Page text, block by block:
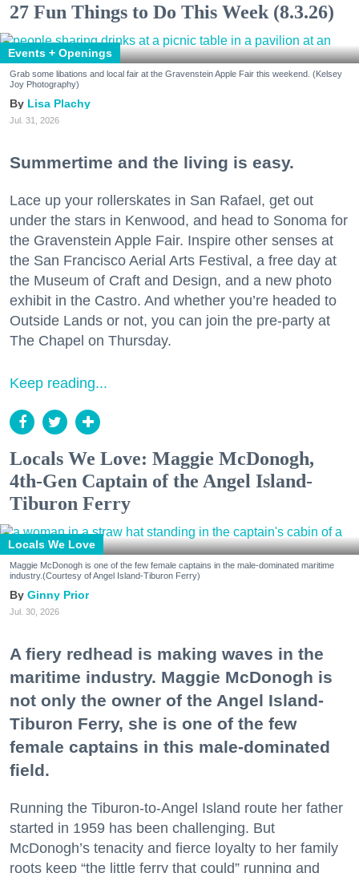
27 Fun Things to Do This Week (8.3.26)
Events + Openings
Grab some libations and local fair at the Gravenstein Apple Fair this weekend. (Kelsey
Joy Photography)
Lisa Plachy
Jul. 31, 2026
Summertime and the living is easy.
Lace up your rollerskates in San Rafael, get out
under the stars in Kenwood, and head to Sonoma for
the Gravenstein Apple Fair. Inspire other senses at
the San Francisco Aerial Arts Festival, a free day at
the Museum of Craft and Design, and a new photo
exhibit in the Castro. And whether you’re headed to
Outside Lands or not, you can join the pre-party at
The Chapel on Thursday.
Keep reading...
Locals We Love: Maggie McDonogh,
4th-Gen Captain of the Angel Island-
Tiburon Ferry
Locals We Love
Maggie McDonogh is one of the few female captains in the male-dominated maritime
industry.(Courtesy of Angel Island-Tiburon Ferry)
Ginny Prior
Jul. 30, 2026
A fiery redhead is making waves in the
maritime industry. Maggie McDonogh is
not only the owner of the Angel Island-
Tiburon Ferry, she is one of the few
female captains in this male-dominated
field.
Running the Tiburon-to-Angel Island route her father
started in 1959 has been challenging. But
McDonogh’s tenacity and fierce loyalty to her family
roots keep “the little ferry that could” running and